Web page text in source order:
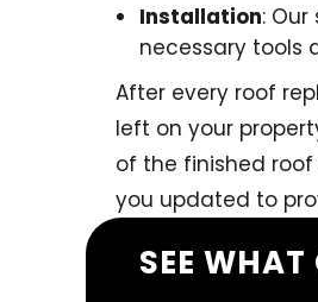
Installation:
necessary tools
After every roof
left on your
of the finished roof
you updated to
SEE